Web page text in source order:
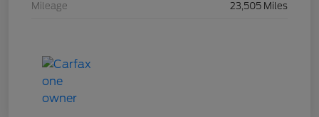
Mileage 23,505 Miles